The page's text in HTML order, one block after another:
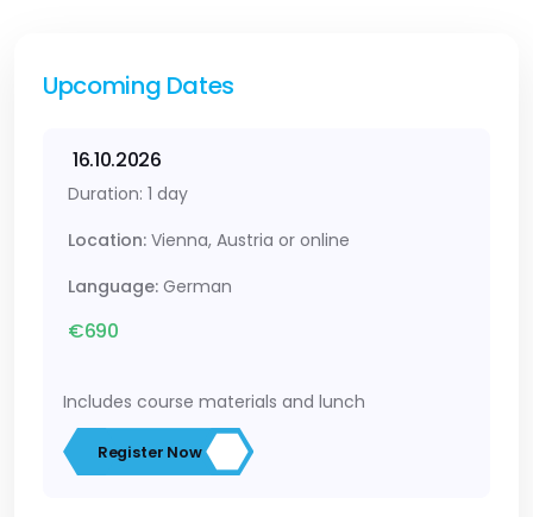
Upcoming Dates
16.10.2026
Duration: 1 day
Location: Vienna, Austria or online
Language: German
€690
Includes course materials and lunch
Register Now